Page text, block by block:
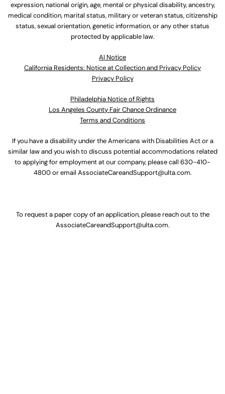
expression, national origin, age, mental or physical disability, ancestry,
medical condition, marital status, military or veteran status, citizenship
status, sexual orientation, genetic information, or any other status
protected by applicable law.
Al Notice
California Residents: Notice at Collection and Privacy Policy
Privacy Policy
Philadelphia Notice of Rights
Los Angeles County Fair Chance Ordinance
Terms and Conditions
If you have a disability under the Americans with Disabilities Act or a
similar law and you wish to discuss potential accommodations related
to applying for employment at our company, please call 630-410-
4800or email AssociateCareandSupport@ulta.com.
To request a paper copy of an application, please reach out to the
AssociateCareandSupport@ulta.com.